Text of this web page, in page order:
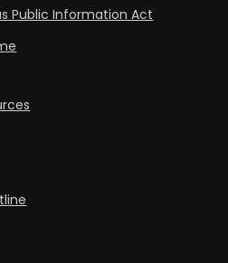
Public Information Act